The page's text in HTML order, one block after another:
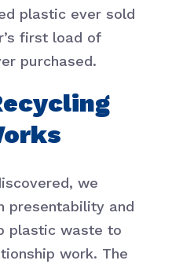
plastic ever sold
first load of
purchased.
we
presentability and
plastic waste to
work. The